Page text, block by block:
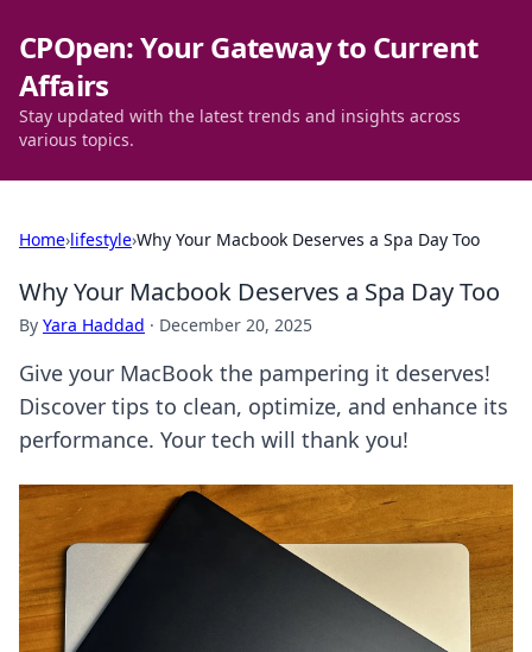
CPOpen: Your Gateway to Current
Affairs
Stay updated with the latest trends and insights across
various topics.
Home›lifestyle›Why Your Macbook Deserves a Spa Day Too
Why Your Macbook Deserves a Spa Day Too
By Yara Haddad · December 20, 2025
Give your MacBook the pampering it deserves!
Discover tips to clean, optimize, and enhance its
performance. Your tech will thank you!